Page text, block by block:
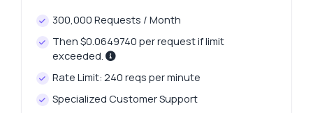
300,000 Requests / Month
Then $0.0649740 per request if limit
exceeded.
Rate Limit: 240 reqs per minute
Specialized Customer Support
What data is returned for a specific season?
How can I retrieve title counts for a team?
What parameters are needed for podium